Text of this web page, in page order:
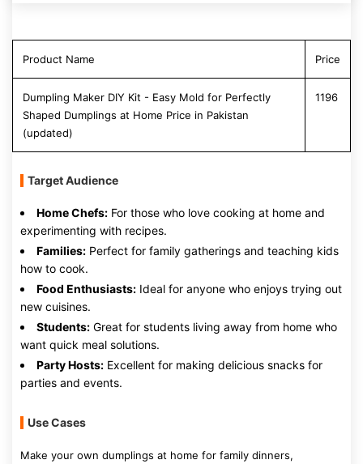
Product Name Price
Dumpling Maker DIY Kit - Easy Mold for Perfectly
Shaped Dumplings at Home Price in Pakistan
(updated)
1196
Target Audience
Home Chefs: For those who love cooking at home and
experimenting with recipes.
Families: Perfect for family gatherings and teaching kids
how to cook.
Food Enthusiasts: Ideal for anyone who enjoys trying out
new cuisines.
Students: Great for students living away from home who
want quick meal solutions.
Party Hosts: Excellent for making delicious snacks for
parties and events.
Use Cases
Make your own dumplings at home for family dinners,